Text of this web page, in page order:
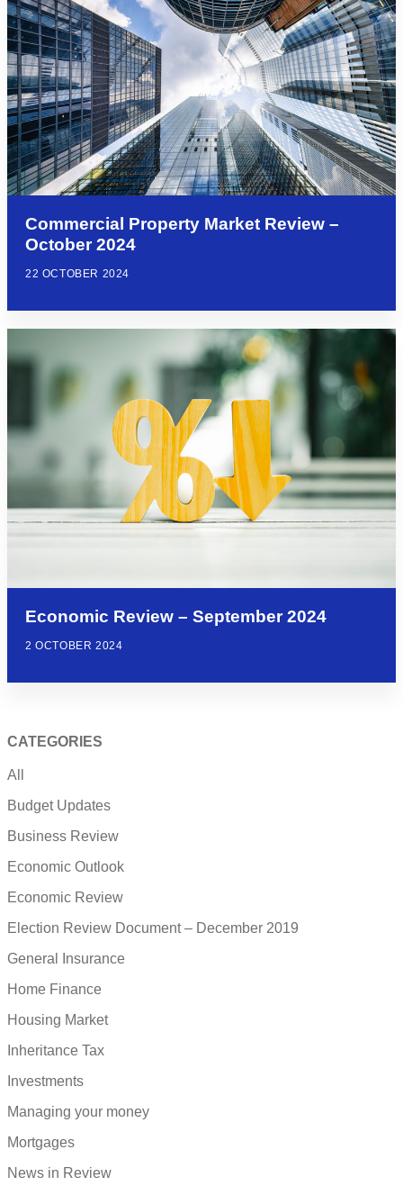
Commercial Property Market Review –
October 2024
22 OCTOBER 2024
Economic Review – September 2024
2 OCTOBER 2024
CATEGORIES
All
Budget Updates
Business Review
Economic Outlook
Economic Review
Election Review Document – December 2019
General Insurance
Home Finance
Housing Market
Inheritance Tax
Investments
Managing your money
Mortgages
News in Review